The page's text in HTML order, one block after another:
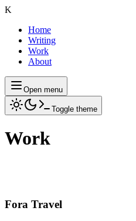
K
Home
Writing
Work
About
Open menu
Toggle theme
Work
Fora Travel